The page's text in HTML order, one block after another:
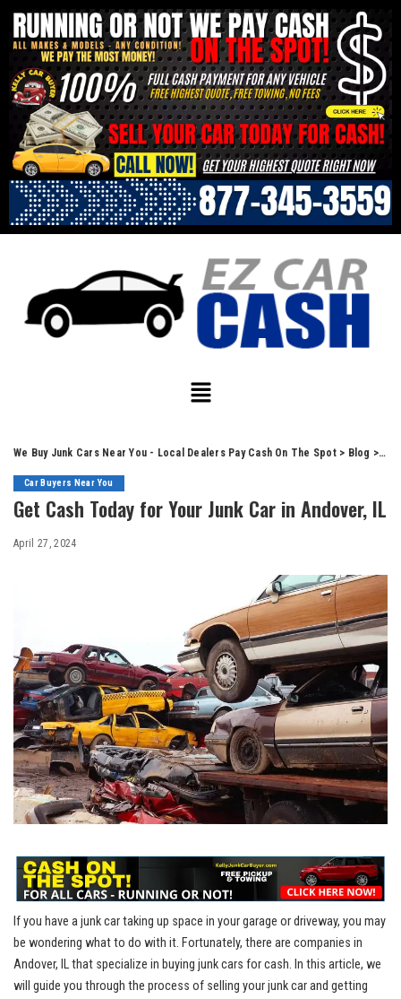
We Buy Junk Cars Near You - Local Dealers Pay Cash On The Spot> Blog > Car
Car Buyers Near You
Get Cash Today for Your Junk Car in Andover, IL
April 27, 2024
If⁢ you have a‌ junk car taking up space in your garage or driveway, ‌you ⁤may
be​ wondering what to do with it. Fortunately, there are companies in
Andover, IL that specialize in buying junk cars for cash. In this article, we
will guide you through the process of selling your junk ⁢car ‌and ‍getting